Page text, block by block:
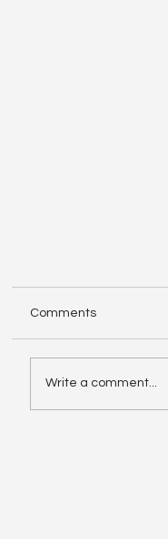
Comments
Write a comment...